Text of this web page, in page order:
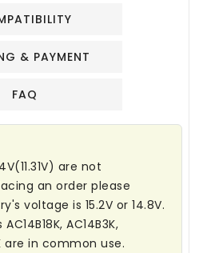
& PAYMENT
FAQ
are not
an order please
voltage is 15.2V or 14.8V.
AC14B3K,
are in common use.